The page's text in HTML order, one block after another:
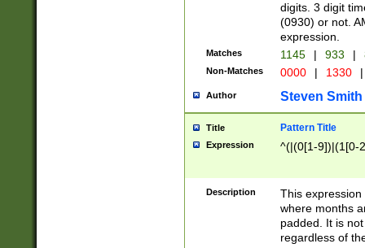
digits. 3 digit
(0930) or not.
expression.
Matches 1145 | 933 |
Non-Matches 0000 | 1330 |
Author Steven Smith
Title Pattern Title
Expression ^(|(0[1-9])|(1[0-
Description
This
where months
padded. It is
regardless of